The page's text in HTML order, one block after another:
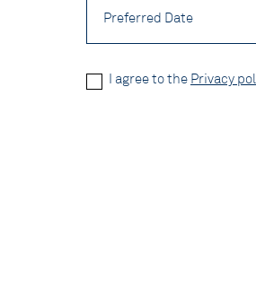
Date
Privacy
Policy
I agree to the Privacy